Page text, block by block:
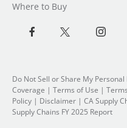
Where to Buy
Do Not Sell or Share My
Coverage | Terms of Use |
Policy | Disclaimer | CA Supply
Supply Chains FY 2025 Report